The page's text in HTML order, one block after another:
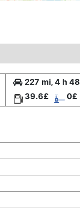
227 mi, 4 h
39.6£
0£